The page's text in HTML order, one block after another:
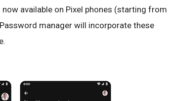
available on Pixel phones (starting from
manager will incorporate these